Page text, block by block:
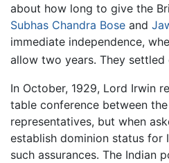
about how long to give the
Subhas Chandra Bose and
immediate independence,
allow two years. They settled
In October, 1929, Lord Irwin
table conference between
representatives, but when
establish dominion status for
such assurances. The Indian